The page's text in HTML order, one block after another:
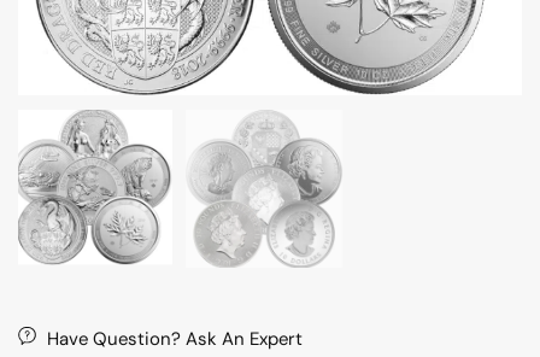
Have Question? Ask An Expert